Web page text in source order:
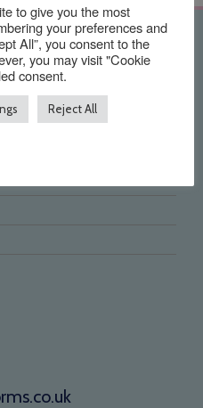
to give you the most
your preferences and
All”, you consent to the
you may visit "Cookie
consent.
Reject All